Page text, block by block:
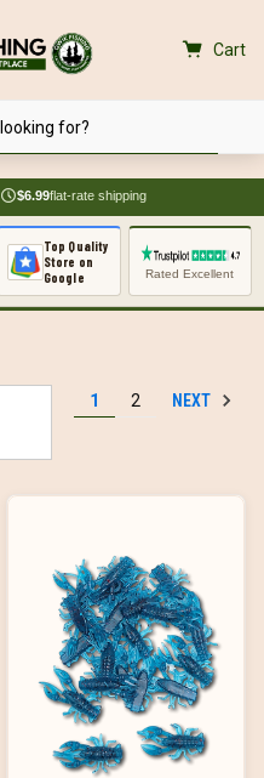
Cart
$6.99flat-rate shipping
Top Quality
Store on
Google
Rated Excellent
1 2 NEXT